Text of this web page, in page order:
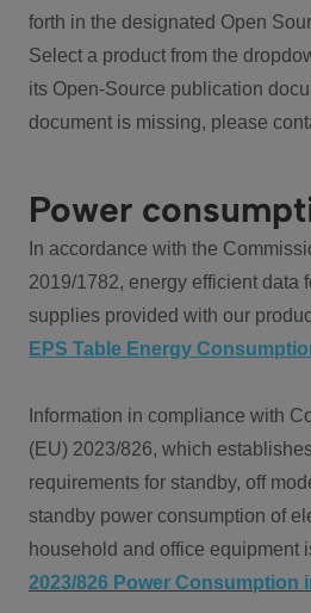
forth in the designated Open
Select a product from the
its Open-Source publication
document is missing, please
Power
In accordance with the
2019/1782, energy efficient data
supplies provided with our
EPS Table Energy
Information in compliance with
(EU) 2023/826, which
requirements for standby, off
standby power consumption of
household and office equipment
2023/826 Power Consumption